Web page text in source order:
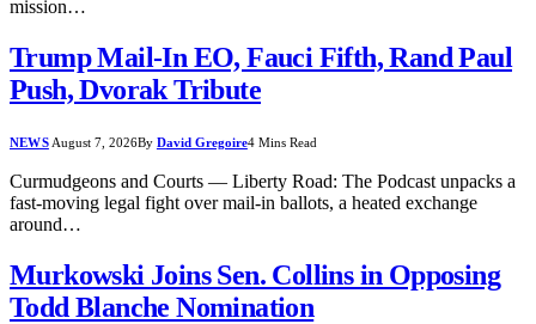
mission…
Trump Mail-In EO, Fauci Fifth, Rand Paul
Push, Dvorak Tribute
NEWS August 7, 2026By David Gregoire4 Mins Read
Curmudgeons and Courts — Liberty Road: The Podcast unpacks a
fast-moving legal fight over mail-in ballots, a heated exchange
around…
Murkowski Joins Sen. Collins in Opposing
Todd Blanche Nomination